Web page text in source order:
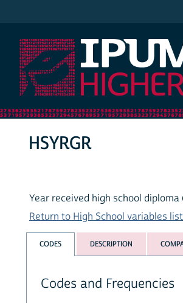
HSYRGR
Year received high school diploma
Return to High School variables list
CODES DESCRIPTION
Codes and Frequencies